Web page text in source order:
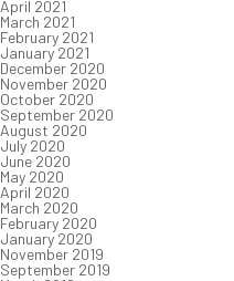
April 2021
March 2021
February 2021
January 2021
December 2020
November 2020
October 2020
September 2020
August 2020
July 2020
June 2020
May 2020
April 2020
March 2020
February 2020
January 2020
November 2019
September 2019